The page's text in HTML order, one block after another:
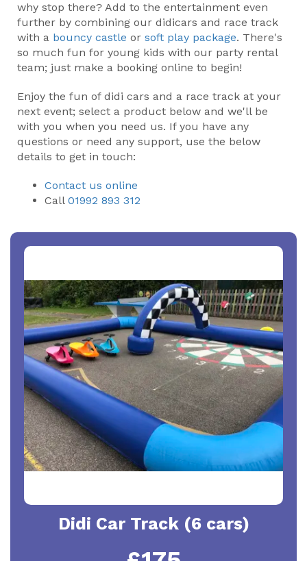
why stop there? Add to the entertainment even
further by combining our didicars and race track
with a bouncy castle or soft play package. There's
so much fun for young kids with our party rental
team; just make a booking online to begin!
Enjoy the fun of didi cars and a race track at your
next event; select a product below and we'll be
with you when you need us. If you have any
questions or need any support, use the below
details to get in touch:
Contact us online
Call 01992 893 312
Didi Car Track (6 cars)